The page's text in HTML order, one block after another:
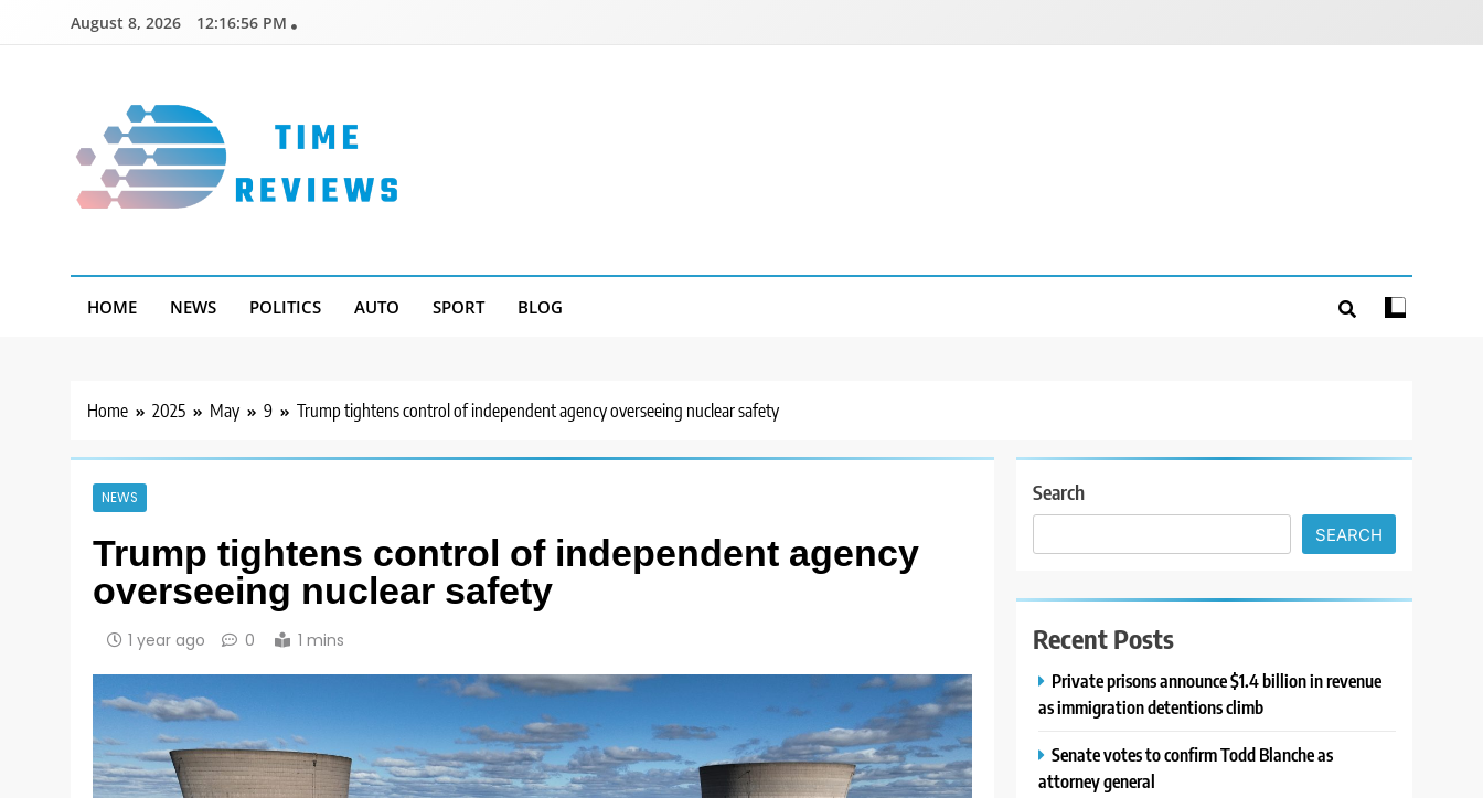
August 8, 2026 12:16:57 PM
HOME NEWS POLITICS AUTO SPORT BLOG
Home 2025 May 9 Trump tightens control of independent agency overseeing nuclear safety
NEWS
Trump tightens control of independent agency
overseeing nuclear safety
1 year ago 0 1 mins
Search
SEARCH
Recent Posts
Private prisons announce $1.4 billion in revenue
as immigration detentions climb
Senate votes to confirm Todd Blanche as
attorney general